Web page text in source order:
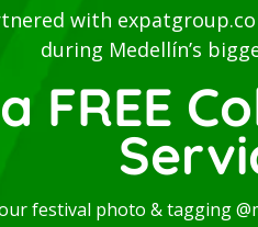
with
during Medellín’s
FREE
festival photo & tagging